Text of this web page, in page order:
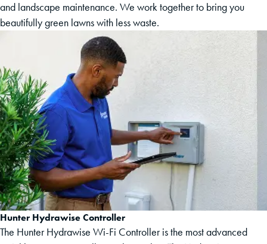
and landscape maintenance. We work together to bring you
beautifully green lawns with less waste.
Hunter Hydrawise Controller
The Hunter Hydrawise Wi-Fi Controller is the most advanced